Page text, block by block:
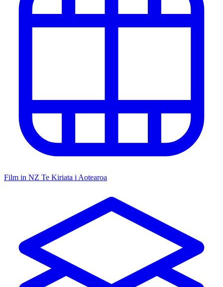
Film in NZ Te Kiriata i Aotearoa